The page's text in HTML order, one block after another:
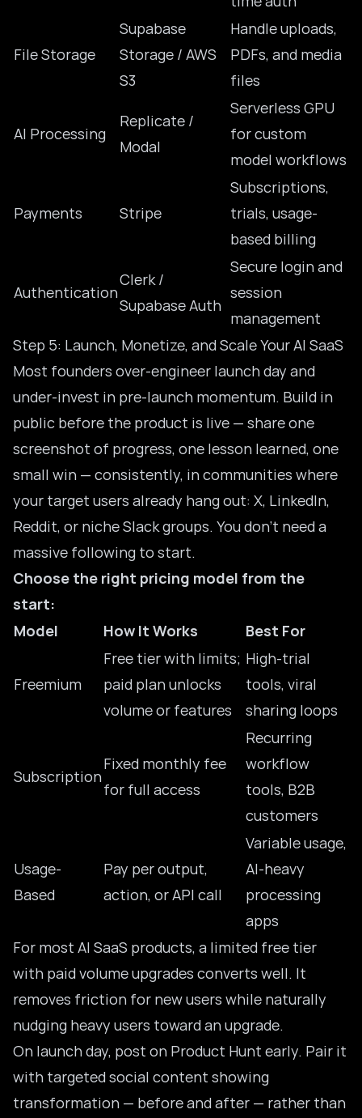
File Storage
Supabase
Storage / AWS
S3
Handle uploads,
PDFs, and media
files
AI Processing
Replicate /
Modal
Serverless GPU
for custom
model workflows
Payments Stripe
Subscriptions,
trials, usage-
based billing
Authentication
Clerk /
Supabase Auth
Secure login and
session
management
Step 5: Launch, Monetize, and Scale Your AI SaaS
Most founders over-engineer launch day and
under-invest in pre-launch momentum. Build in
public before the product is live — share one
screenshot of progress, one lesson learned, one
small win — consistently, in communities where
your target users already hang out: X, LinkedIn,
Reddit, or niche Slack groups. You don’t need a
massive following to start.
Choose the right pricing model from the
start:
Model
How It Works Best For
Freemium
Free tier with limits;
paid plan unlocks
volume or features
High-trial
tools, viral
sharing loops
Subscription
Fixed monthly fee
for full access
Recurring
workflow
tools, B2B
customers
Usage-
Based
Pay per output,
action, or API call
Variable usage,
AI-heavy
processing
apps
For most AI SaaS products, a limited free tier
with paid volume upgrades converts well. It
removes friction for new users while naturally
nudging heavy users toward an upgrade.
On launch day, post on Product Hunt early. Pair it
with targeted social content showing
transformation — before and after — rather than